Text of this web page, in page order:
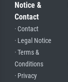
Notice &
Contact
· Contact
· Legal Notice
· Terms &
Conditions
· Privacy